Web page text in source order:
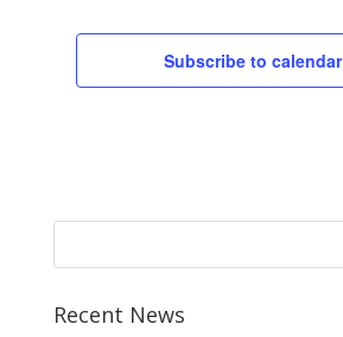
Subscribe to calendar
Recent News